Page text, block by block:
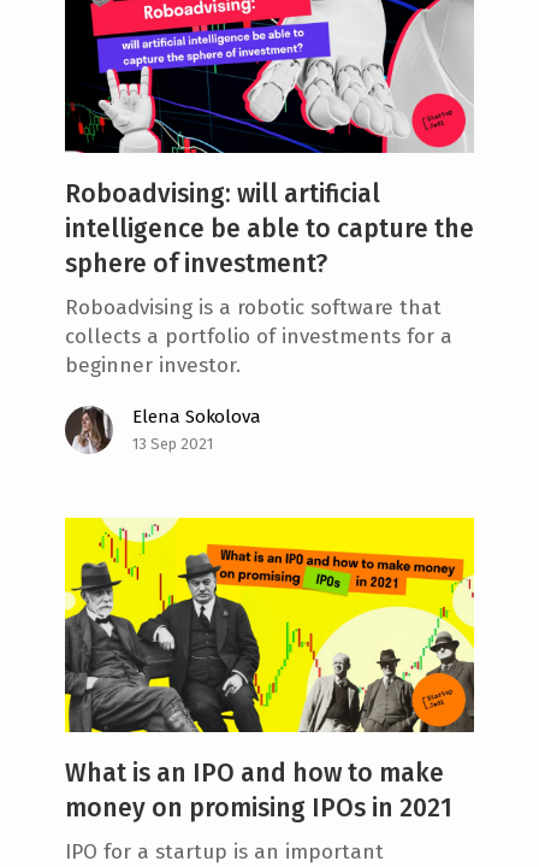
Roboadvising: will artificial
intelligence be able to capture the
sphere of investment?
Roboadvising is a robotic software that
collects a portfolio of investments for a
beginner investor.
Elena Sokolova
13 Sep 2021
What is an IPO and how to make
money on promising IPOs in 2021
IPO for a startup is an important